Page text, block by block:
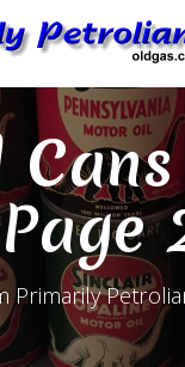
to
content
Page
Primarily